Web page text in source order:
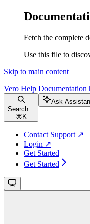
Fetch the complete
Use this file to
Skip to main content
Vero Help Documentation
Search...
⌘ K
Ask
Contact Support ↗
Login ↗
Get Started
Get Started